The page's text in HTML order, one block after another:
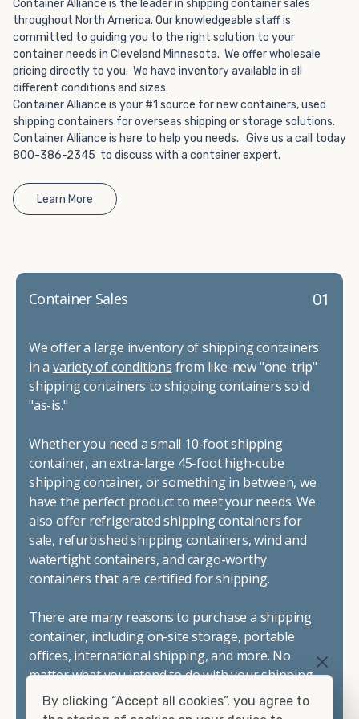
way to add the climate-controlled capacity you need
without committing to something permanent. We offer
20-foot and 40-foot containers that fit within the width
of a standard parking space. To learn more about what
we have to offer, browse through our listings here or reach
out and speak with one of our representatives today.
Container Alliance is the leader in shipping container sales
throughout North America. Our knowledgeable staff is
committed to guiding you to the right solution to your
container needs in Cleveland Minnesota. We offer wholesale
pricing directly to you. We have inventory available in all
different conditions and sizes.
Container Alliance is your #1 source for new containers, used
shipping containers for overseas shipping or storage solutions.
Container Alliance is here to help you needs. Give us a call today
800-386-2345 to discuss with a container expert.
Learn More
01
Container Sales
We offer a large inventory of shipping containers
in a variety of conditions from like-new "one-trip"
shipping containers to shipping containers sold
"as-is."
Whether you need a small 10-foot shipping
container, an extra-large 45-foot high-cube
shipping container, or something in between, we
have the perfect product to meet your needs. We
also offer refrigerated shipping containers for
sale, refurbished shipping containers, wind and
watertight containers, and cargo-worthy
containers that are certified for shipping.
There are many reasons to purchase a shipping
container, including on-site storage, portable
offices, international shipping, and more. No
matter what you intend to do with your shipping
container, we"re confident we can find you the
container you need at the price point you"re
By clicking “Accept all cookies”, you agree to